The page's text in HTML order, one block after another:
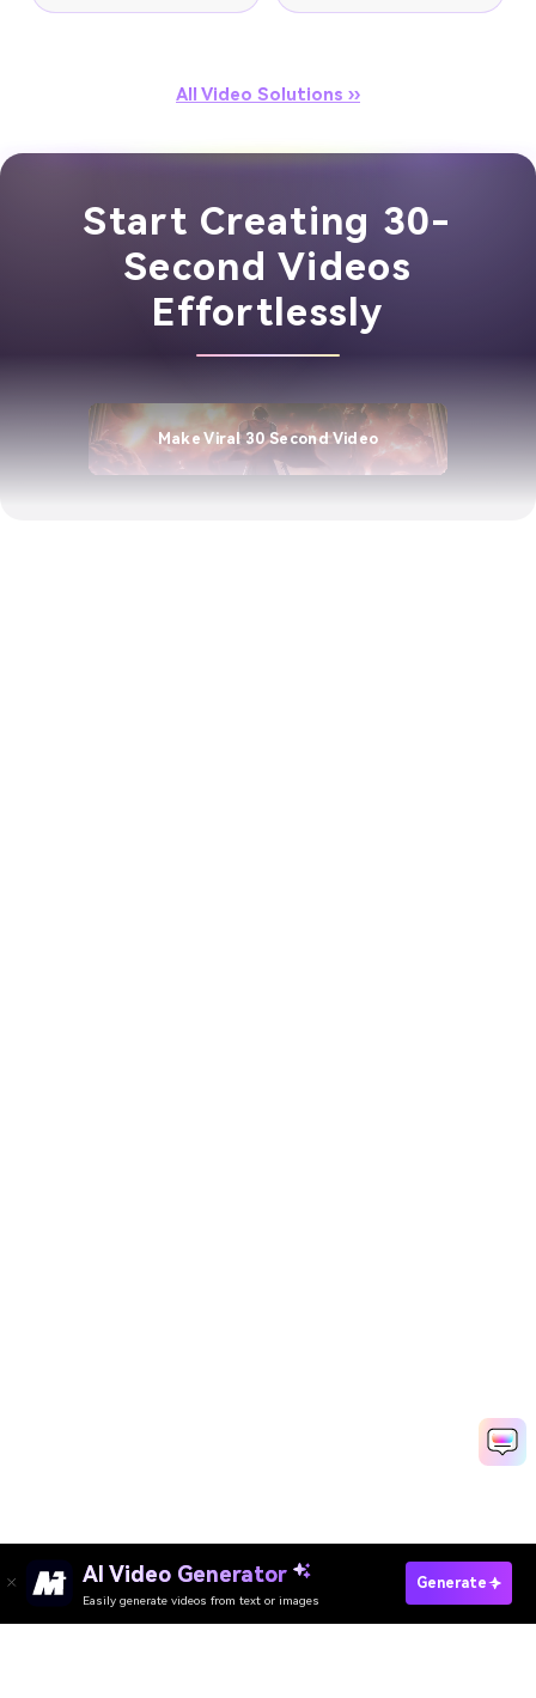
All Video Solutions ››
Start Creating 30-
Second Videos
Effortlessly
Make Viral 30 Second Video
AI Video Generator
Easily generate videos from text or images
Generate
Create 30 Second Video Fast